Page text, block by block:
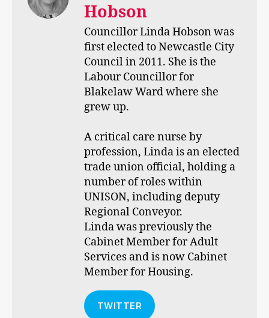
Hobson
Councillor Linda Hobson was
first elected to Newcastle City
Council in 2011. She is the
Labour Councillor for
Blakelaw Ward where she
grew up.
A critical care nurse by
profession, Linda is an elected
trade union official, holding a
number of roles within
UNISON, including deputy
Regional Conveyor.
Linda was previously the
Cabinet Member for Adult
Services and is now Cabinet
Member for Housing.
TWITTER